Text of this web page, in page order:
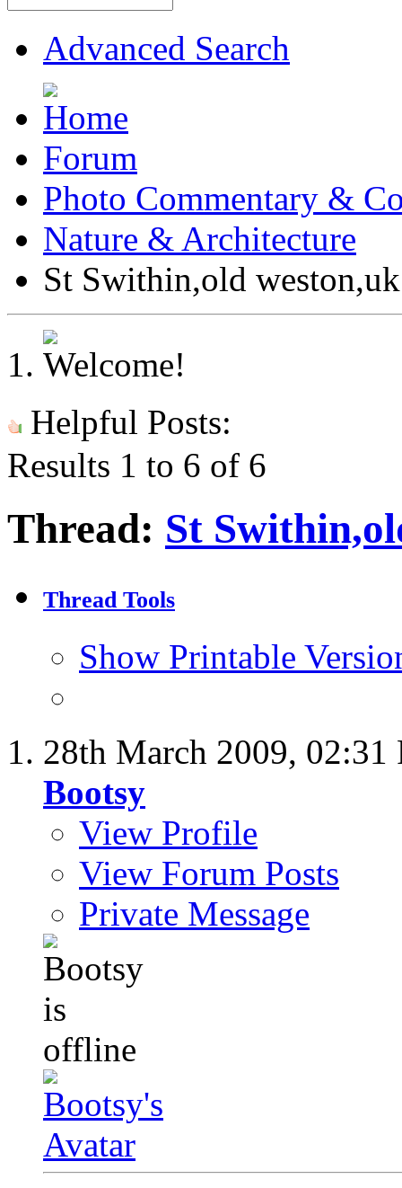
Advanced Search
Forum
Photo Commentary &
Nature & Architecture
St Swithin,old weston,uk
Helpful Posts:
Results 1 to 6 of 6
Thread: St
Thread Tools
Show Printable
28th March 2009, 02:31
Bootsy
View Profile
View Forum Posts
Private Message